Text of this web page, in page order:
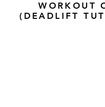
WORKOUT
(DEADLIFT